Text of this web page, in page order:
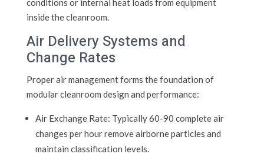
conditions or internal heat loads from equipment
inside the cleanroom.
Air Delivery Systems and
Change Rates
Proper air management forms the foundation of
modular cleanroom design and performance:
Air Exchange Rate: Typically 60-90 complete air
changes per hour remove airborne particles and
maintain classification levels.